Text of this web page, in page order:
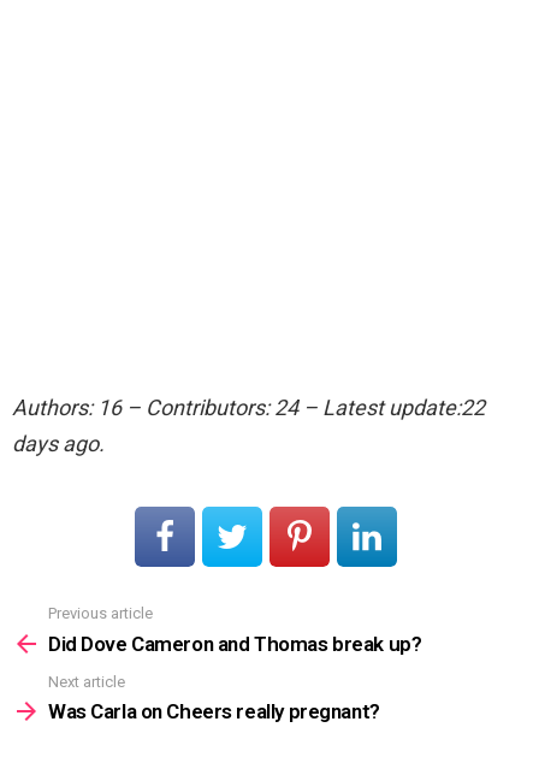
Authors: 16 – Contributors: 24 – Latest update:22
days ago.
more
Previous article
Did Dove Cameron and Thomas break up?
Next article
Was Carla on Cheers really pregnant?